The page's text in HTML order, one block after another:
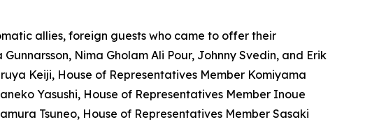
allies, foreign guests who came to offer their
Nima Gholam Ali Pour, Johnny Svedin, and Erik
Keiji, House of Representatives Member Komiyama
Yasushi, House of Representatives Member Inoue
Tsuneo, House of Representatives Member Sasaki